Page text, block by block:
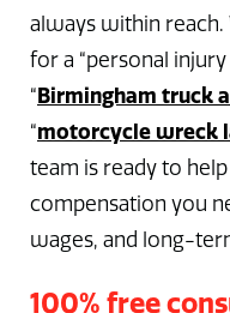
always within
for a “personal
“ Birmingham truck
“motorcycle wreck
team is ready to
compensation you
wages, and long-
100% free